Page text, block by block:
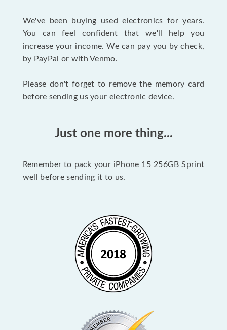
We've been buying used electronics for years.
You can feel confident that we'll help you
increase your income. We can pay you by check,
by PayPal or with Venmo.
Please don't forget to remove the memory card
before sending us your electronic device.
Just one more thing...
Remember to pack your iPhone 15 256GB Sprint
well before sending it to us.